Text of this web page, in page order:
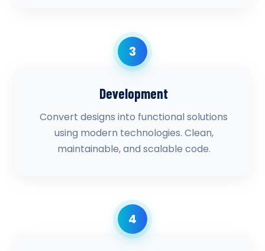
3
Development
Convert designs into functional solutions
using modern technologies. Clean,
maintainable, and scalable code.
4